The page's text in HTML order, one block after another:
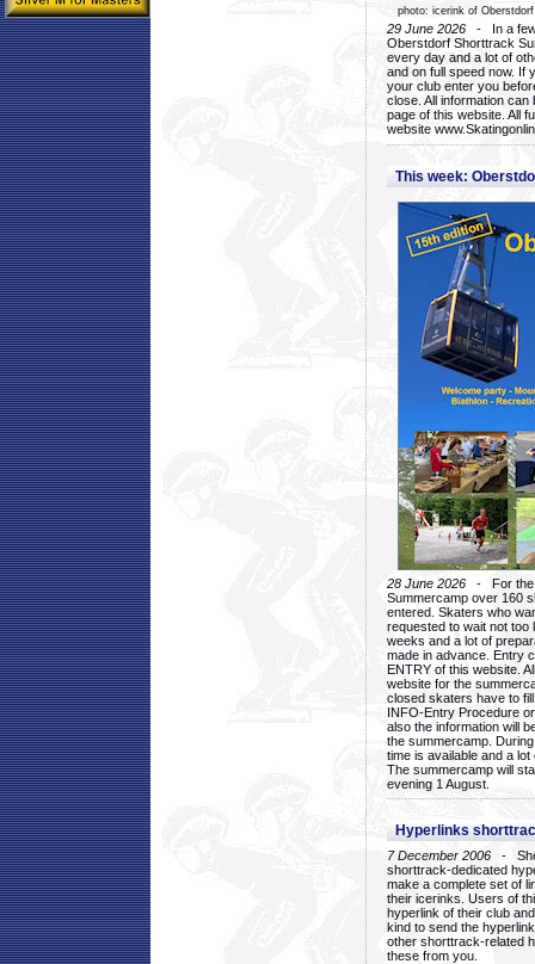
photo: icerink of Oberstdorf
29 June 2026 - In a few
Oberstdorf Shorttrack
every day and a lot of
and on full speed now. If
your club enter you
close. All information
page of this website. All
website
This week:
28 June 2026 - For the
Summercamp over 160
entered. Skaters who
requested to wait not too
weeks and a lot of
made in advance. Entry
ENTRY of this website.
website for the
closed skaters have to
INFO-Entry Procedure
also the information will
the summercamp.
time is available and a
The summercamp will
evening 1 August.
Hyperlinks
7 December 2006 -
shorttrack-dedicated
make a complete set of
their icerinks. Users of
hyperlink of their club
kind to send the
other shorttrack-related
these from you.